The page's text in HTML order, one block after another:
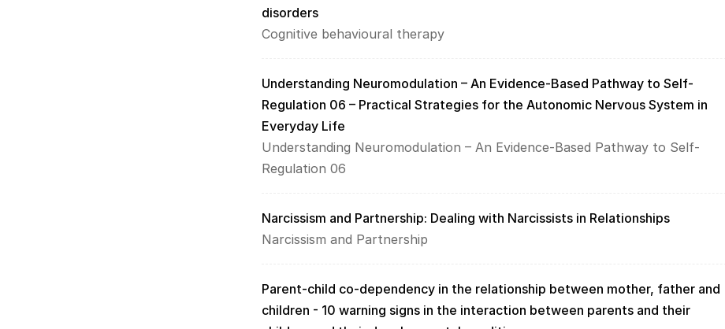
disorders
Cognitive behavioural therapy
Understanding Neuromodulation – An Evidence-Based Pathway to Self-
Regulation 06 – Practical Strategies for the Autonomic Nervous System in
Everyday Life
Understanding Neuromodulation – An Evidence-Based Pathway to Self-
Regulation 06
Narcissism and Partnership: Dealing with Narcissists in Relationships
Narcissism and Partnership
Parent-child co-dependency in the relationship between mother, father and
children - 10 warning signs in the interaction between parents and their